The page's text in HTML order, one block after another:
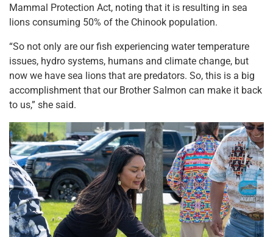
Mammal Protection Act, noting that it is resulting in sea
lions consuming 50% of the Chinook population.
“So not only are our fish experiencing water temperature
issues, hydro systems, humans and climate change, but
now we have sea lions that are predators. So, this is a big
accomplishment that our Brother Salmon can make it back
to us,” she said.